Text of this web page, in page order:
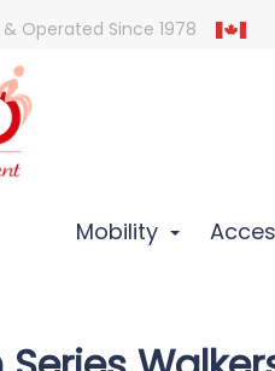
Operated Since 1978
Mobility